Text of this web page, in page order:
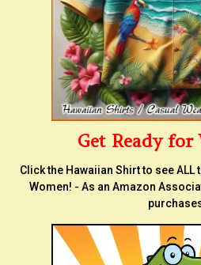
Get Ready for
Click the Hawaiian Shirt to see
Women! - As an Amazon